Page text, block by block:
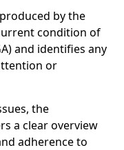
by the
condition of
and identifies any
or
the
a clear overview
adherence to